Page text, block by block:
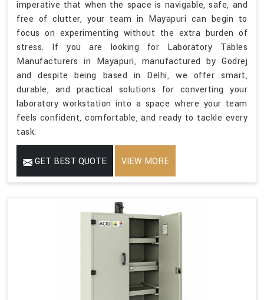
imperative that when the space is navigable, safe, and
free of clutter, your team in Mayapuri can begin to
focus on experimenting without the extra burden of
stress. If you are looking for Laboratory Tables
Manufacturers in Mayapuri, manufactured by Godrej
and despite being based in Delhi, we offer smart,
durable, and practical solutions for converting your
laboratory workstation into a space where your team
feels confident, comfortable, and ready to tackle every
task.
GET BEST QUOTE VIEW MORE